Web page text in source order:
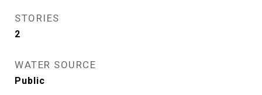
STORIES
2
WATER SOURCE
Public